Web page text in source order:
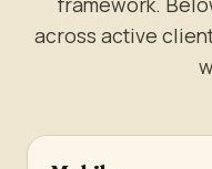
across active